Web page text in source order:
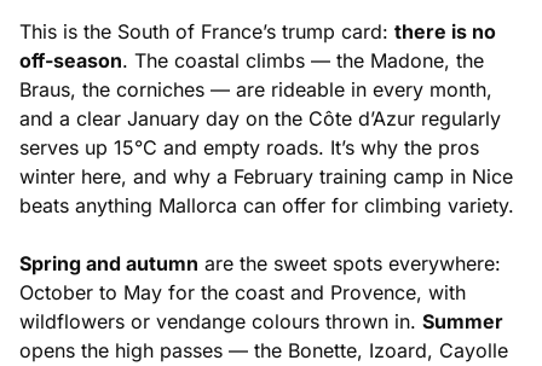
This is the South of France’s trump card: there is no
off-season. The coastal climbs — the Madone, the
Braus, the corniches — are rideable in every month,
and a clear January day on the Côte d’Azur regularly
serves up 15°C and empty roads. It’s why the pros
winter here, and why a February training camp in Nice
beats anything Mallorca can offer for climbing variety.
Spring and autumn are the sweet spots everywhere:
October to May for the coast and Provence, with
wildflowers or vendange colours thrown in. Summer
opens the high passes — the Bonette, Izoard, Cayolle